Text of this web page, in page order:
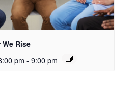
We Rise
pm - 9:00 pm